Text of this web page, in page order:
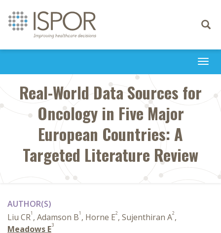
Toggle
Real-World Data Sources for
Oncology in Five Major
European Countries: A
Targeted Literature Review
AUTHOR(S)
Liu CR1 , Adamson B1 , Horne E2, Sujenthiran A2,
Meadows E3